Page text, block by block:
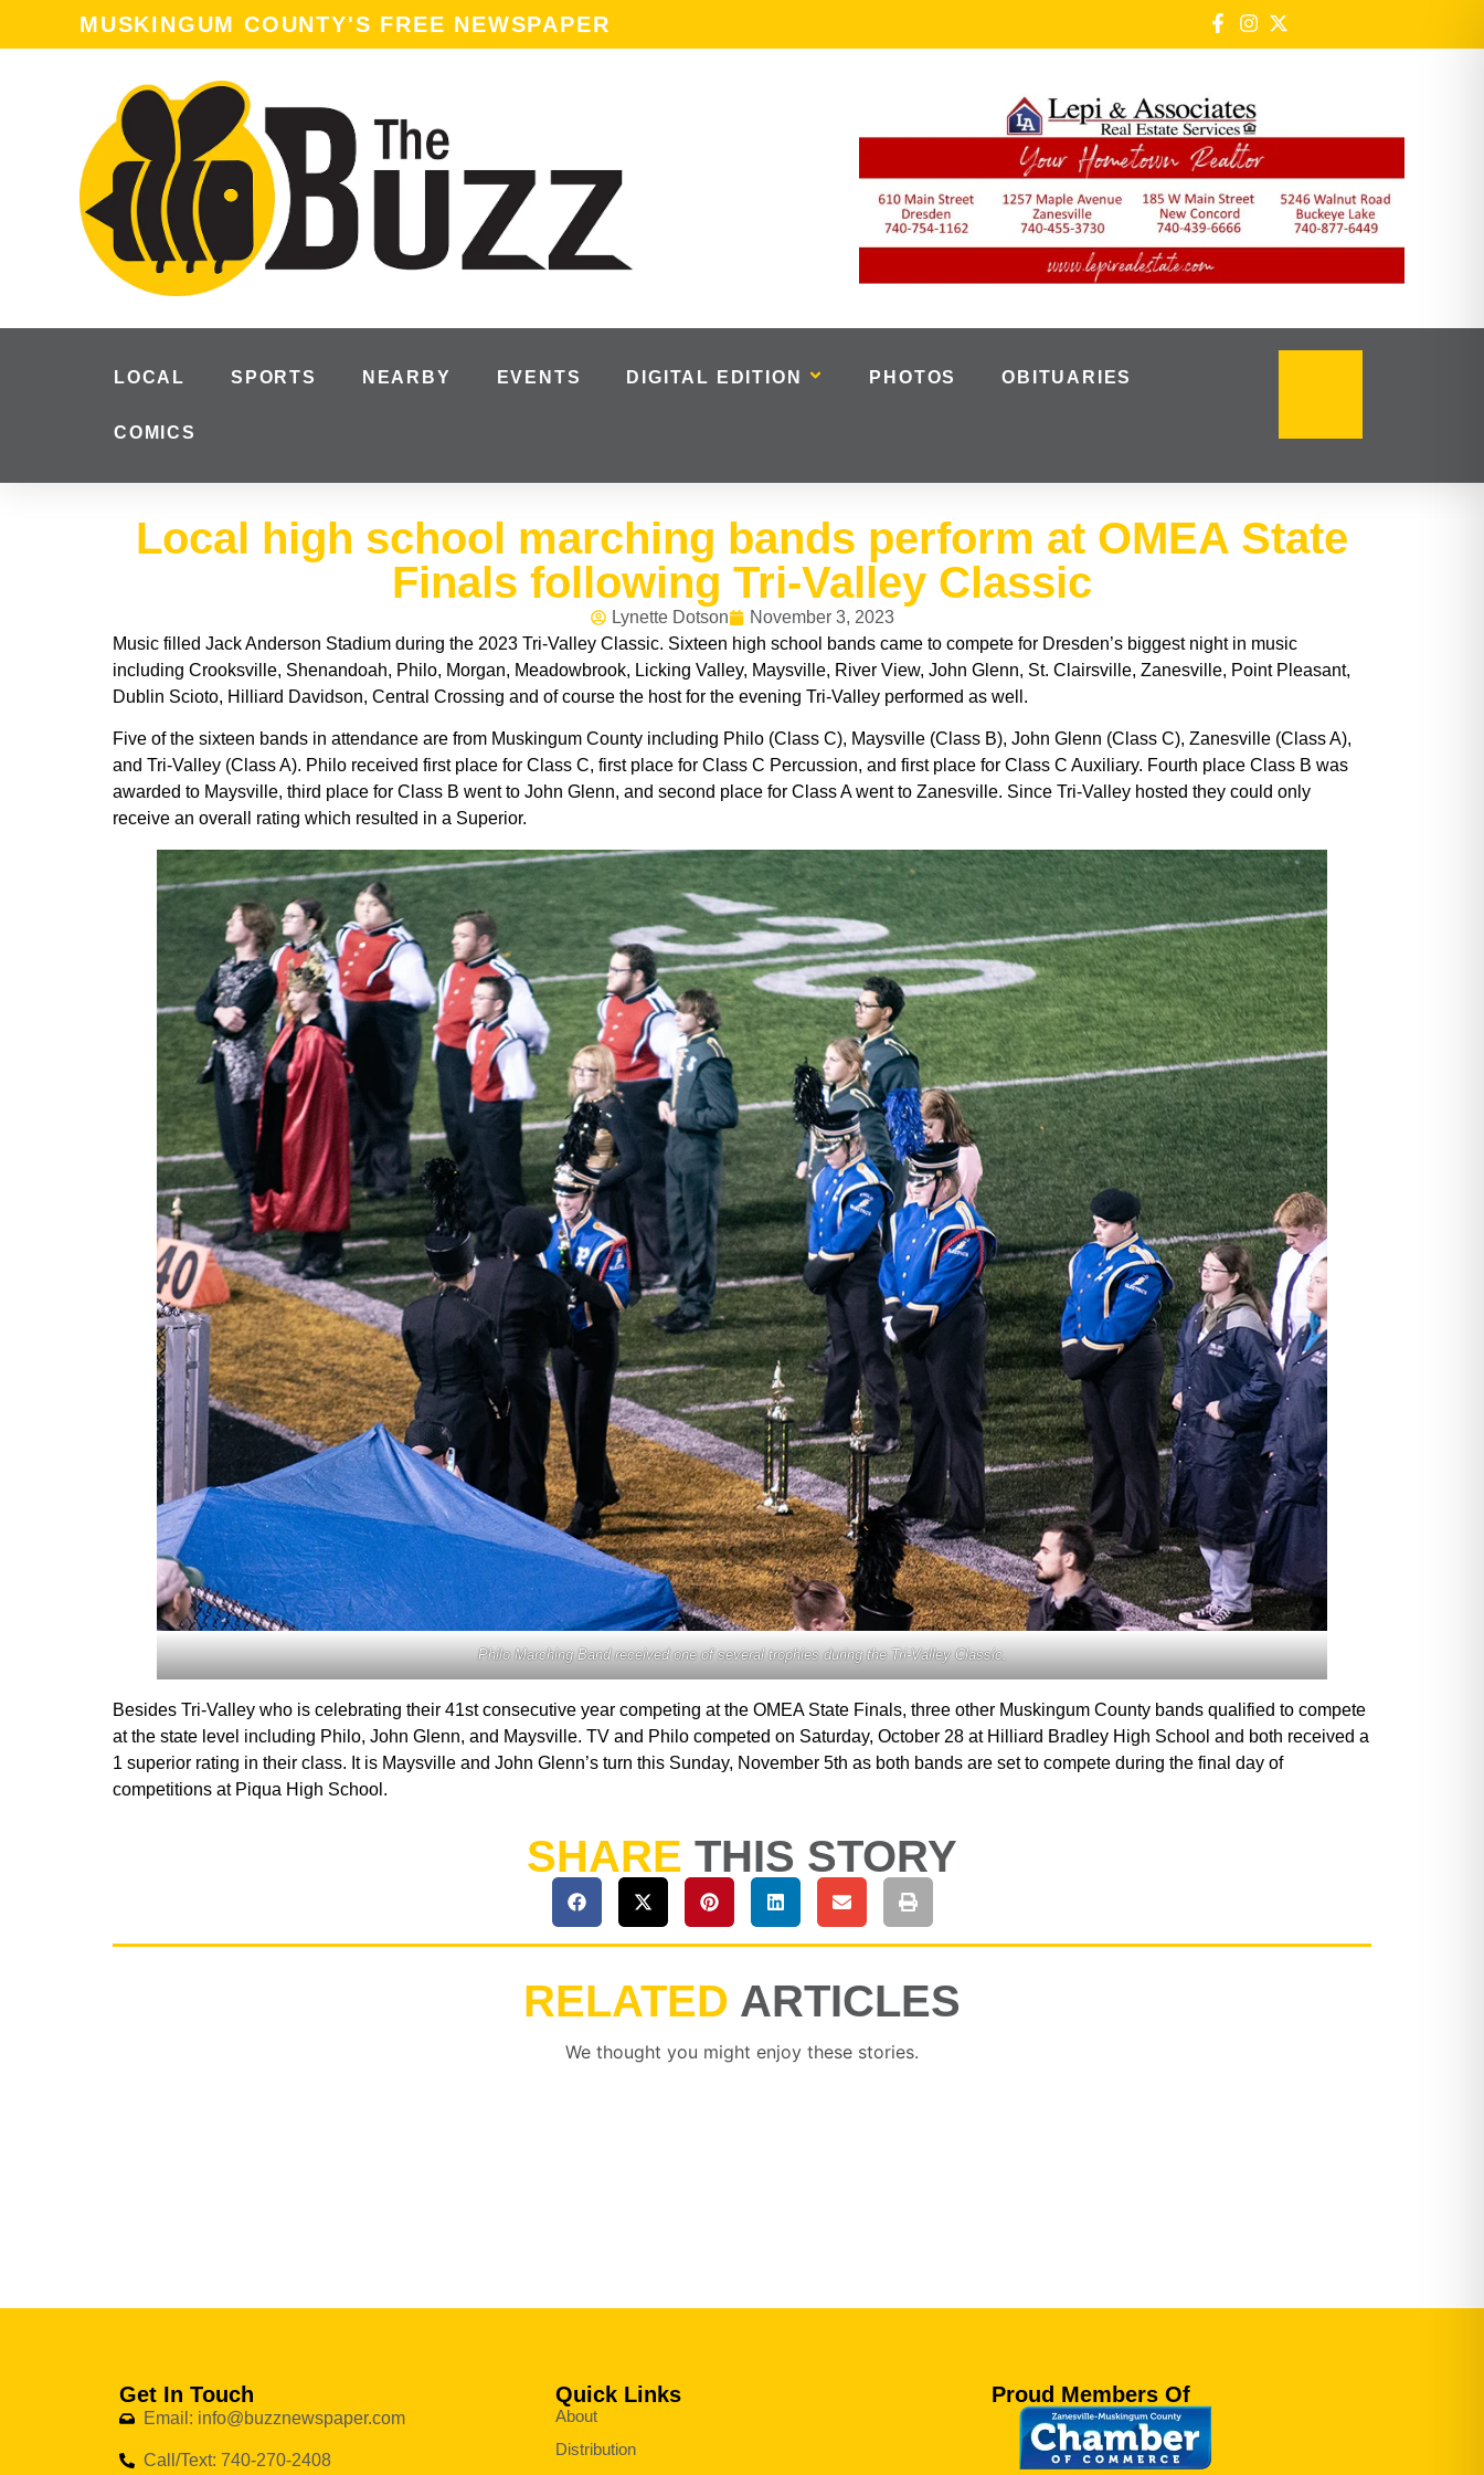
MUSKINGUM COUNTY'S FREE NEWSPAPER
LOCAL SPORTS NEARBY EVENTS DIGITAL EDITION PHOTOS OBITUARIES
COMICS
Local high school marching bands perform at OMEA State
Finals following Tri-Valley Classic
Lynette Dotson
November 3, 2023
Music filled Jack Anderson Stadium during the 2023 Tri-Valley Classic. Sixteen high school bands came to compete for Dresden’s biggest night in music
including Crooksville, Shenandoah, Philo, Morgan, Meadowbrook, Licking Valley, Maysville, River View, John Glenn, St. Clairsville, Zanesville, Point Pleasant,
Dublin Scioto, Hilliard Davidson, Central Crossing and of course the host for the evening Tri-Valley performed as well.
Five of the sixteen bands in attendance are from Muskingum County including Philo (Class C), Maysville (Class B), John Glenn (Class C), Zanesville (Class A),
and Tri-Valley (Class A). Philo received first place for Class C, first place for Class C Percussion, and first place for Class C Auxiliary. Fourth place Class B was
awarded to Maysville, third place for Class B went to John Glenn, and second place for Class A went to Zanesville. Since Tri-Valley hosted they could only
receive an overall rating which resulted in a Superior.
Philo Marching Band received one of several trophies during the Tri-Valley Classic.
Besides Tri-Valley who is celebrating their 41st consecutive year competing at the OMEA State Finals, three other Muskingum County bands qualified to compete
at the state level including Philo, John Glenn, and Maysville. TV and Philo competed on Saturday, October 28 at Hilliard Bradley High School and both received a
1 superior rating in their class. It is Maysville and John Glenn’s turn this Sunday, November 5th as both bands are set to compete during the final day of
competitions at Piqua High School.
SHARE THIS STORY
RELATED ARTICLES
We thought you might enjoy these stories.
Get In Touch
Email: info@buzznewspaper.com
Call/Text: 740-270-2408
Quick Links
About
Distribution
Proud Members Of